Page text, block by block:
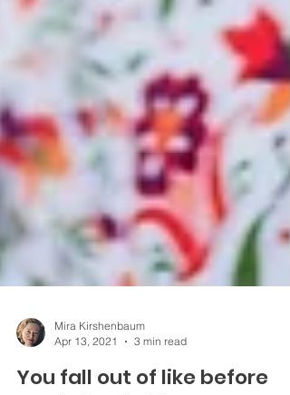
Apr 13, 2021
3 min read